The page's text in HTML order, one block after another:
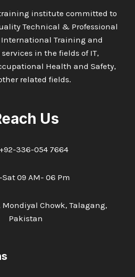
training institute committed to
Technical & Professional
Training and
in the fields of IT,
Health and Safety,
related fields.
Us
+92-336-054 7664
09 AM- 06 Pm
Chowk, Talagang,
Pakistan